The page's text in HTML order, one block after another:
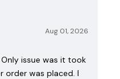
Aug 01, 2026
issue was it took
order was placed. I